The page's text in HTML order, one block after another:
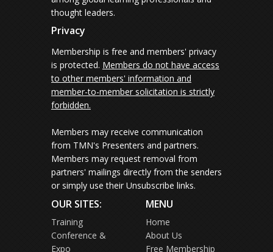
thought leaders.
Privacy
Membership is free and members' privacy
is protected. Members do not have access
to other members' information and
member-to-member solicitation is strictly
forbidden.
Members may receive communication
from TMN's Presenters and partners.
Members may request removal from
partners' mailings directly from the senders
or simply use their Unsubscribe links.
OUR SITES:
Training
Conference &
Expo
MENU
Home
About Us
Free Membership